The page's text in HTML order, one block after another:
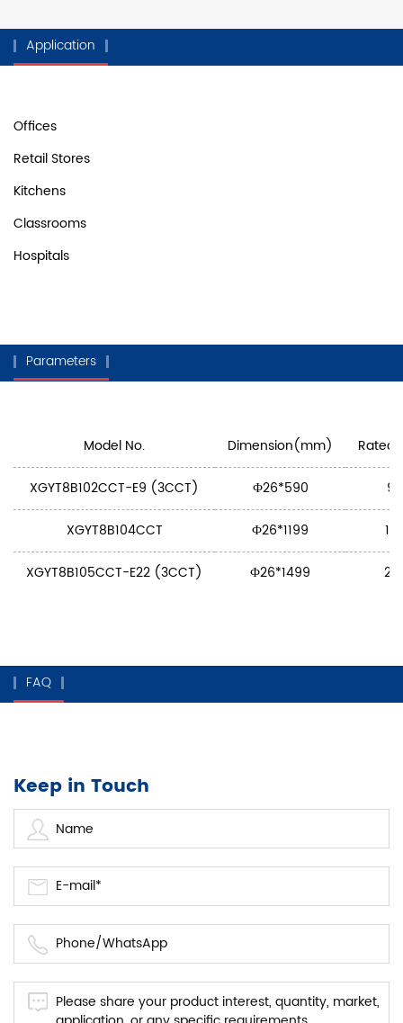
Application
Offices
Retail Stores
Kitchens
Classrooms
Hospitals
Parameters
Model No. Dimension(mm) Rated
XGYT8B102CCT-E9 (3CCT) Ф26*590
XGYT8B104CCT Ф26*1199
XGYT8B105CCT-E22 (3CCT) Ф26*1499
FAQ
Keep in Touch